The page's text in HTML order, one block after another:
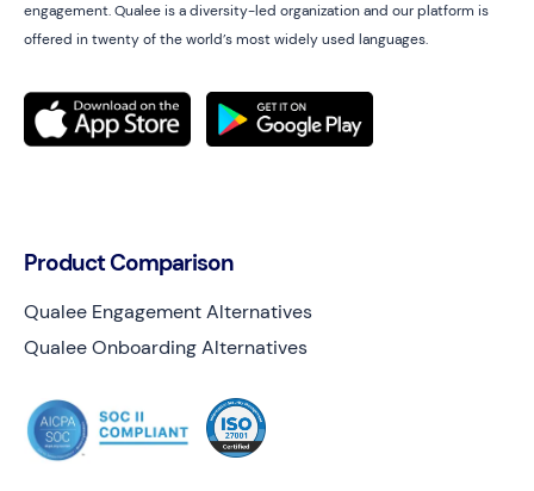
engagement. Qualee is a diversity-led organization and our platform is
offered in twenty of the world’s most widely used languages.
Product Comparison
Qualee Engagement Alternatives
Qualee Onboarding Alternatives